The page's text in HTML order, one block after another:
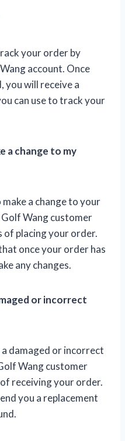
your order by
account. Once
you will receive a
can use to track your
a change to my
a change to your
Wang customer
of placing your order.
once your order has
any changes.
or incorrect
damaged or incorrect
Wang customer
receiving your order.
you a replacement